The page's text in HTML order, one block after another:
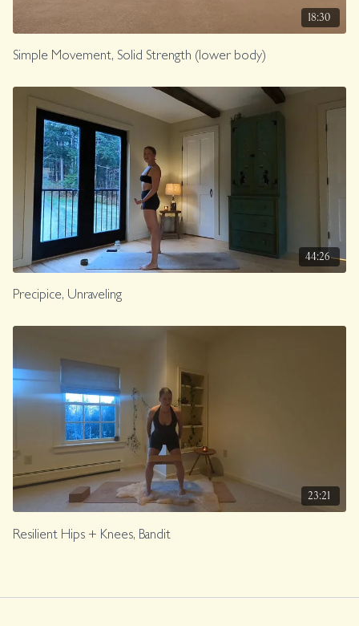
18:30
Simple Movement, Solid Strength (lower body)
44:26
Precipice, Unraveling
23:21
Resilient Hips + Knees, Bandit